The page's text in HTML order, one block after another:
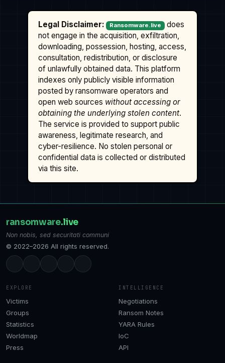
Legal Disclaimer: Ransomware.live
does
not engage in the acquisition, exfiltration,
downloading, possession, hosting, access,
consultation, redistribution, or disclosure
of unlawfully obtained data. This platform
indexes only publicly visible information
posted by ransomware operators and
open web sources without accessing or
obtaining the underlying stolen content.
The service is provided to support public
awareness, legitimate research, and
cyber-resilience. No stolen personal or
confidential data is collected or distributed
via this site.
ransomware.live
Non nobis, sed securitati communi
© 2022–2026 All rights reserved.
EXPLORE
Victims
Groups
Statistics
Worldmap
Press
INTELLIGENCE
Negotiations
Ransom Notes
YARA Rules
IoC
API